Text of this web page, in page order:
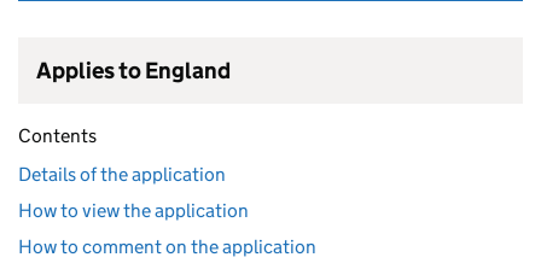
Applies to England
Contents
Details of the application
How to view the application
How to comment on the application